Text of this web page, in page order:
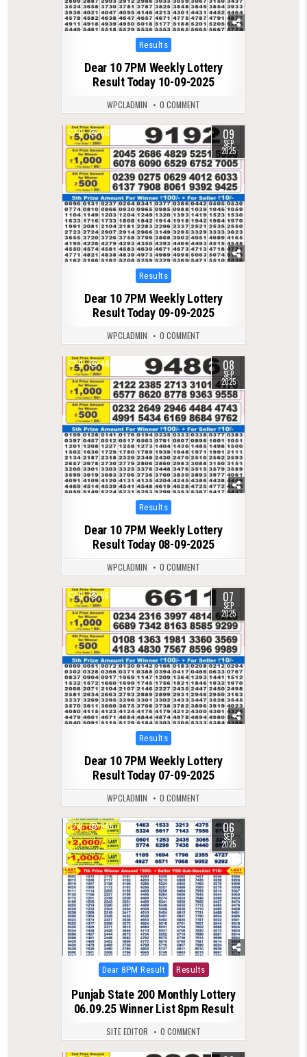
Posted
in
Results
Dear 10 7PM Weekly Lottery
Result Today 10-09-2025
WPCLADMIN 0 COMMENT
0 608 09
SEP
2025
Posted
in
Results
Dear 10 7PM Weekly Lottery
Result Today 09-09-2025
WPCLADMIN 0 COMMENT
0 466 08
SEP
2025
Posted
in
Results
Dear 10 7PM Weekly Lottery
Result Today 08-09-2025
WPCLADMIN 0 COMMENT
0 567 07
SEP
2025
Posted
in
Results
Dear 10 7PM Weekly Lottery
Result Today 07-09-2025
WPCLADMIN 0 COMMENT
0 645 06
SEP
2025
Posted
in
Dear 8PM Result Results
Punjab State 200 Monthly Lottery
06.09.25 Winner List 8pm Result
SITE EDITOR 0 COMMENT